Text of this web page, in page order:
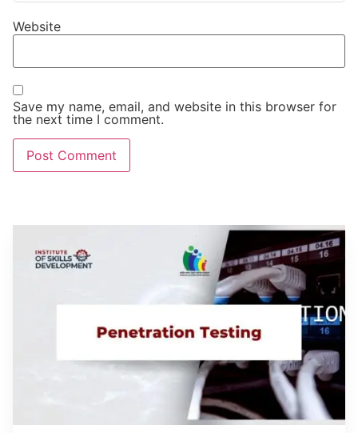
Website
Save my name, email, and website in this browser for
the next time I comment.